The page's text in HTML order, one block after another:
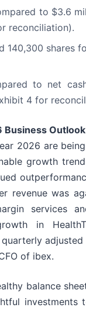
to $3.6
reconciliation).
140,300 shares
to net
4 for
Business Outlook
2026 are
growth
revenue was
services
in
adjusted
of ibex.
balance
investments